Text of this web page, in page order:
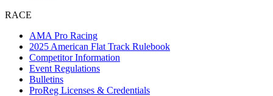
RACE
AMA Pro Racing
2025 American Flat Track Rulebook
Competitor Information
Event Regulations
Bulletins
ProReg Licenses & Credentials